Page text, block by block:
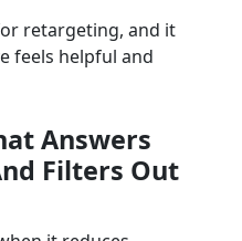
retargeting, and it
feels helpful and
Answers
Filters Out